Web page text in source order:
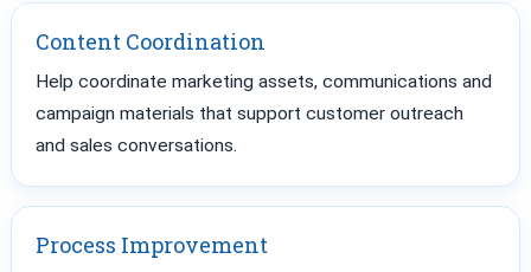
Content Coordination
Help coordinate marketing assets, communications and
campaign materials that support customer outreach
and sales conversations.
Process Improvement